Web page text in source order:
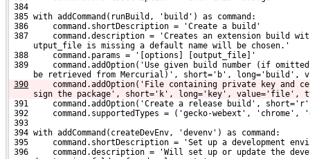
384
385 with addCommand(runBuild, 'build') as command:
386     command.shortDescription = 'Create a build'
387     command.description = 'Creates an extension build
     utput_file is missing a default name will be chosen.'
388     command.params = '[options] [output_file]'
389     command.addOption('Use given build number (if
be retrieved from Mercurial)', short='b', long='build',
390
command.addOption('File containing private key and
sign the package', short='k', long='key', value='file',
391     command.addOption('Create a release build',
392     command.supportedTypes = ('gecko-webext', 'chrome',
393
394 with addCommand(createDevEnv, 'devenv') as command:
395     command.shortDescription = 'Set up a development
396     command.description = 'Will set up or update the